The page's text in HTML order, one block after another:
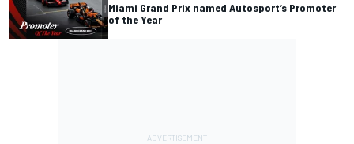
Miami Grand Prix named Autosport’s Promoter
of the Year